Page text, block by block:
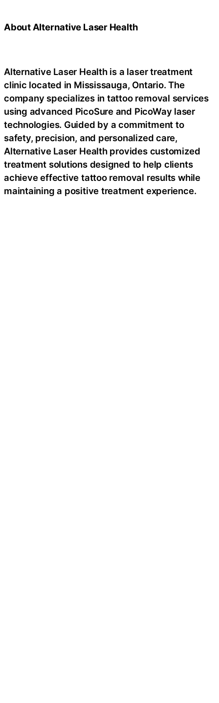
About Alternative Laser Health
Alternative Laser Health is a laser treatment
clinic located in Mississauga, Ontario. The
company specializes in tattoo removal services
using advanced PicoSure and PicoWay laser
technologies. Guided by a commitment to
safety, precision, and personalized care,
Alternative Laser Health provides customized
treatment solutions designed to help clients
achieve effective tattoo removal results while
maintaining a positive treatment experience.